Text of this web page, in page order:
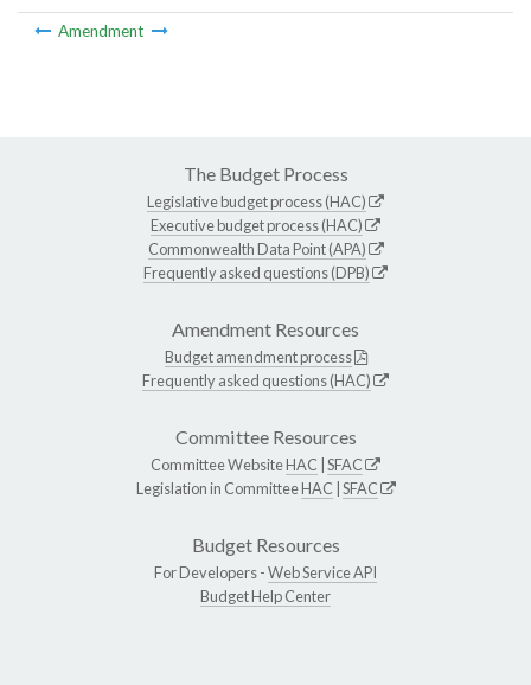
Amendment
The Budget Process
Legislative budget process (HAC)
Executive budget process (HAC)
Commonwealth Data Point (APA)
Frequently asked questions (DPB)
Amendment Resources
Budget amendment process
Frequently asked questions (HAC)
Committee Resources
Committee WebsiteHAC SFAC
Legislation in CommitteeHAC SFAC
Budget Resources
For Developers -Web Service API
Budget Help Center